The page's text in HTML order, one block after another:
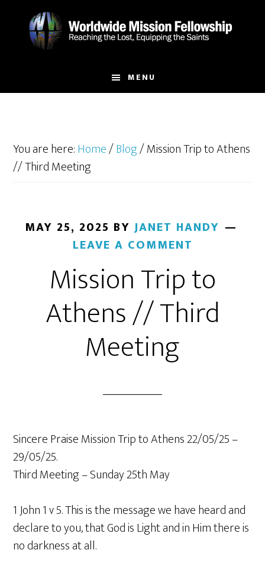
MENU
You are here:Home/Blog/Mission Trip to Athens
// Third Meeting
MAY 25, 2025 BY JANET HANDY
LEAVE A COMMENT
Mission Trip to
Athens // Third
Meeting
Sincere Praise Mission Trip to Athens 22/05/25 –
29/05/25.
Third Meeting – Sunday 25th May
1 John 1 v 5. This is the message we have heard and
declare to you, that God is Light and in Him there is
no darkness at all.